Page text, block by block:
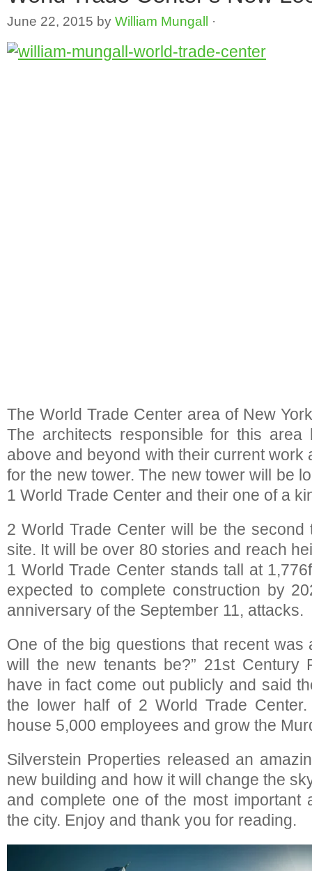
June 22, 2015 by William Mungall ·
The World Trade Center area of New
The architects responsible for this area
above and beyond with their current work
for the new tower. The new tower will be
1 World Trade Center and their one of a
2 World Trade Center will be the second
site. It will be over 80 stories and reach
1 World Trade Center stands tall at
expected to complete construction by
anniversary of the September 11, attacks.
One of the big questions that recent was
will the new tenants be?” 21st Century
have in fact come out publicly and said
the lower half of 2 World Trade
house 5,000 employees and grow the
Silverstein Properties released an
new building and how it will change the
and complete one of the most important
the city. Enjoy and thank you for reading.